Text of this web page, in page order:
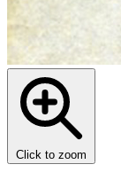
Click to zoom